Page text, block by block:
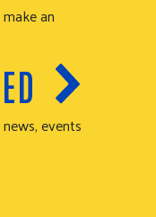
an
events